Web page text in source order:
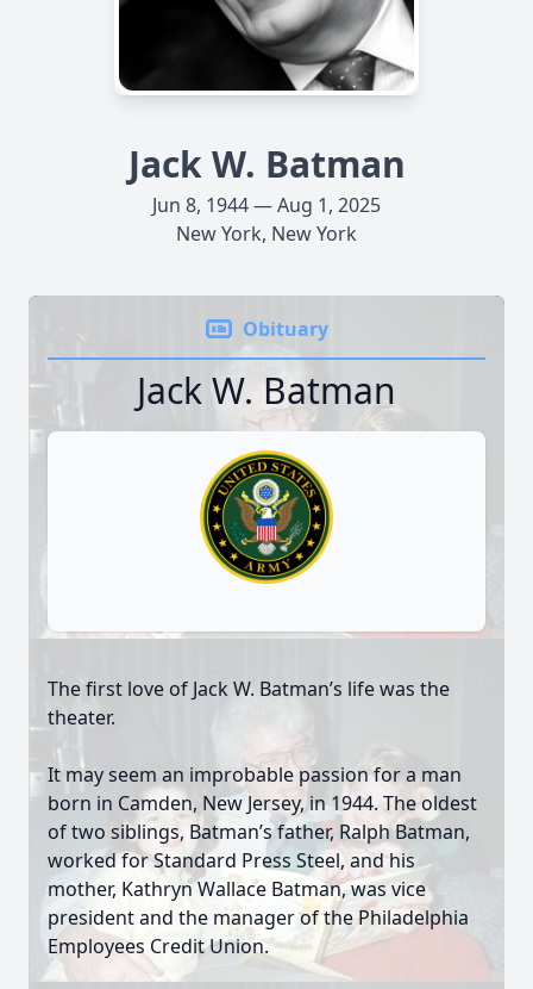
Jack W. Batman
Jun 8, 1944 — Aug 1, 2025
New York, New York
Obituary
Jack W. Batman
The first love of Jack W. Batman’s life was the
theater.
It may seem an improbable passion for a man
born in Camden, New Jersey, in 1944. The oldest
of two siblings, Batman’s father, Ralph Batman,
worked for Standard Press Steel, and his
mother, Kathryn Wallace Batman, was vice
president and the manager of the Philadelphia
Employees Credit Union.